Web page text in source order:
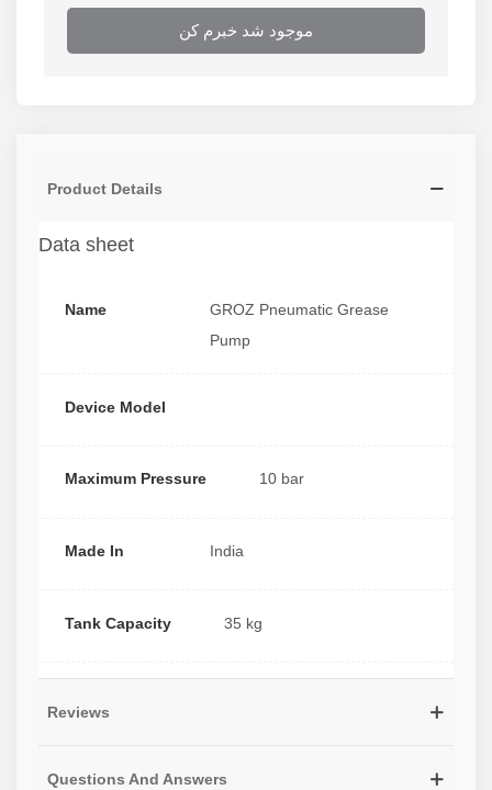
موجود شد خبرم کن
Product Details
Data sheet
Name
GROZ Pneumatic Grease
Pump
Device Model
Maximum Pressure 10 bar
Made In India
Tank Capacity 35 kg
Reviews
Questions And Answers